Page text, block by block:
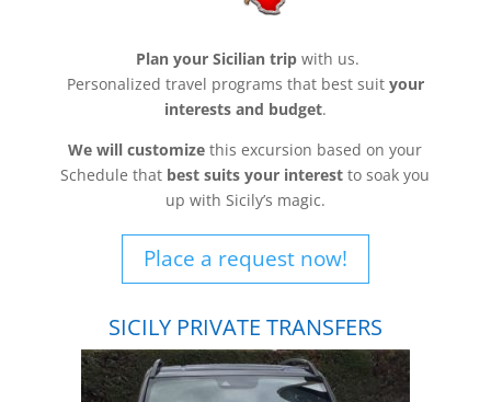
Plan your Sicilian trip with us.
Personalized travel programs that best suit your
interests and budget.
We will customize this excursion based on your
Schedule that best suits your interest to soak you
up with Sicily’s magic.
Place a request now!
SICILY PRIVATE TRANSFERS